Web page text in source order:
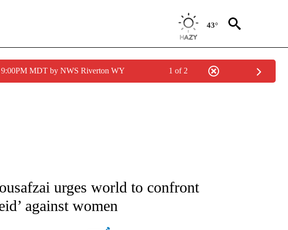
43°
9:00PM MDT by NWS Riverton WY 1 of 2
RECEIVE NOTIFICATIONS ABOUT NEW PAGES ON "AP NATIONAL".
urges world to confront
against women